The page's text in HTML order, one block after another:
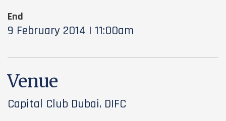
End
9 February 2014 | 11:00am
Venue
Capital Club Dubai, DIFC